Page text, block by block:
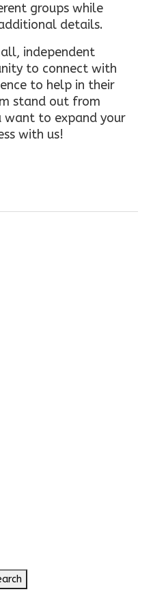
groups while
details.
independent
to connect with
to help in their
stand out from
want to expand your
with us!